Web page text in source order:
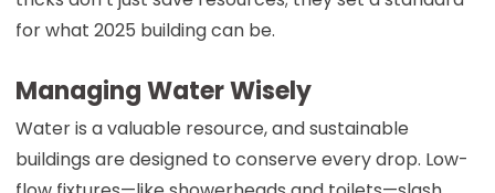
for what 2025 building can be.
Managing Water Wisely
Water is a valuable resource, and sustainable
buildings are designed to conserve every drop. Low-